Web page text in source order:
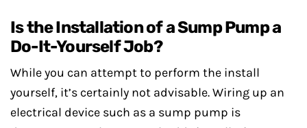
Is the Installation of a Sump Pump a
Do-It-Yourself Job?
While you can attempt to perform the install
yourself, it’s certainly not advisable. Wiring up an
electrical device such as a sump pump is